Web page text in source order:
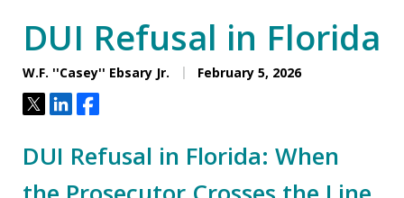
DUI Refusal in Florida
W.F. ''Casey'' Ebsary Jr. February 5, 2026
TweetShareShare
DUI Refusal in Florida: When